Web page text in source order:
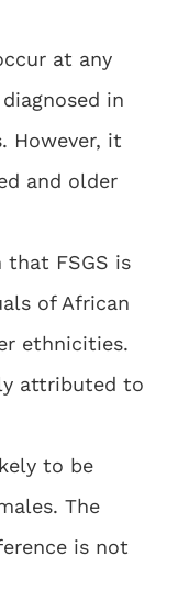
at any
in
However, it
and older
that FSGS is
of African
ethnicities.
attributed to
to be
The
is not